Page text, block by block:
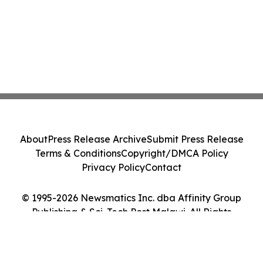
© 1995-2026 Newsmatics Inc. dba Affinity Group
Publishing & Sci-Tech Post Malawi. All Rights
AboutPress Release ArchiveSubmit Press Release
Terms & ConditionsCopyright/DMCA Policy
Privacy PolicyContact